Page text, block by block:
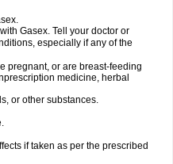
Gasex. Tell your doctor or
especially if any of the
pregnant, or are breast-feeding
medicine, herbal
or other substances.
if taken as per the prescribed